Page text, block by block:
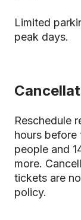
Limited
peak days.
Reschedule
hours before
people and
more.
tickets are
policy.